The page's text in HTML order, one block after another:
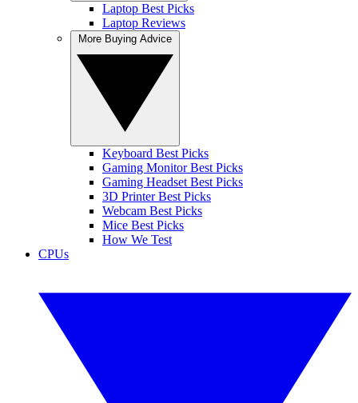
Laptop Best Picks
Laptop Reviews
Keyboard Best Picks
Gaming Monitor Best Picks
Gaming Headset Best Picks
3D Printer Best Picks
Webcam Best Picks
Mice Best Picks
How We Test
CPUs